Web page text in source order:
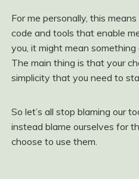
For me personally, this
code and tools that enable
you, it might mean
The main thing is that your
simplicity that you need to
So let’s all stop blaming our
instead blame ourselves for
choose to use them.